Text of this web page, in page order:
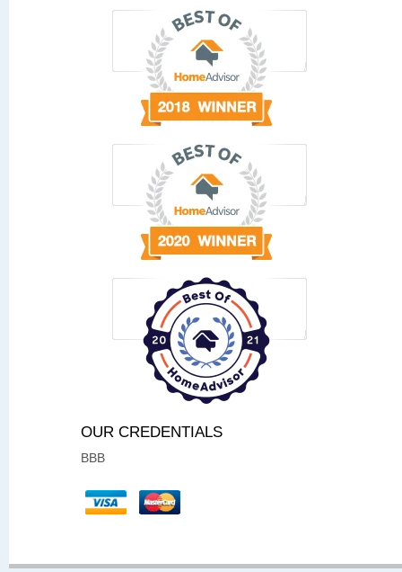
OUR CREDENTIALS
BBB